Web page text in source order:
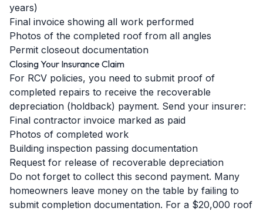
years)
Final invoice showing all work performed
Photos of the completed roof from all angles
Permit closeout documentation
Closing Your Insurance Claim
For RCV policies, you need to submit proof of
completed repairs to receive the recoverable
depreciation (holdback) payment. Send your insurer:
Final contractor invoice marked as paid
Photos of completed work
Building inspection passing documentation
Request for release of recoverable depreciation
Do not forget to collect this second payment. Many
homeowners leave money on the table by failing to
submit completion documentation. For a $20,000 roof